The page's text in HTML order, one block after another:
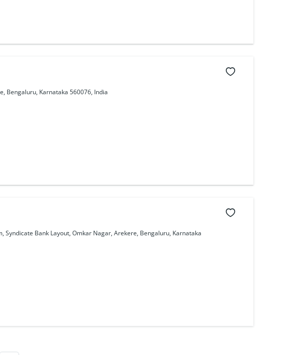
Bengaluru, Karnataka 560076, India
Bank Layout, Omkar Nagar, Arekere, Bengaluru, Karnataka